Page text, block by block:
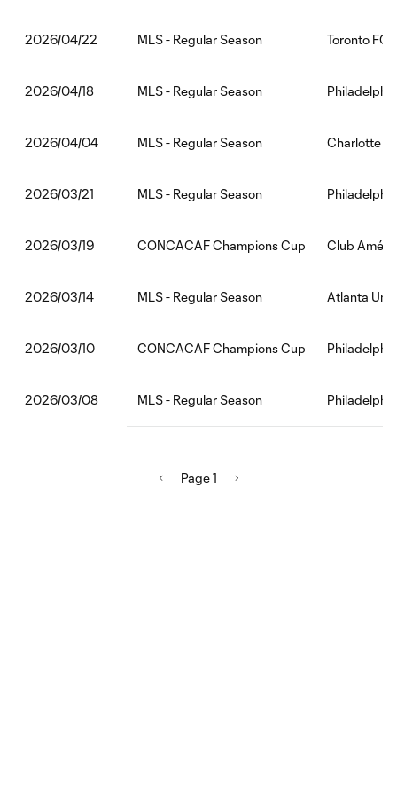
2026/04/22 MLS - Regular Season Toronto
2026/04/18 MLS - Regular Season
2026/04/04 MLS - Regular Season Charlotte
2026/03/21 MLS - Regular Season
2026/03/19 CONCACAF Champions Cup Club
2026/03/14 MLS - Regular Season Atlanta
2026/03/10 CONCACAF Champions Cup
2026/03/08 MLS - Regular Season
Page 1